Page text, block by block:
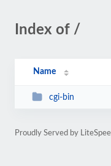
Index of /
Name
cgi-bin
Proudly Served by